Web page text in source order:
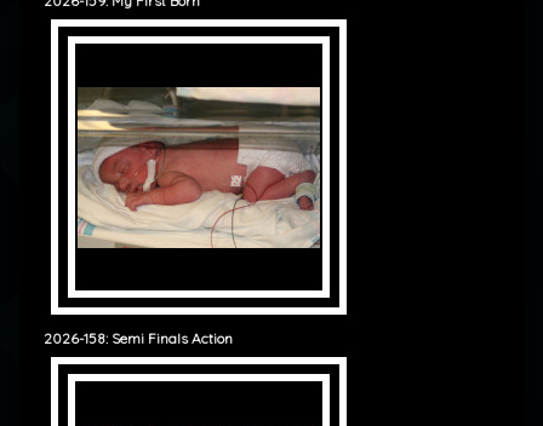
2026-158: Semi Finals Action